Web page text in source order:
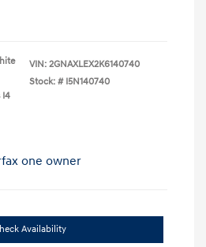
I4
VIN: 2GNAXLEX2K6140740
Stock: # I5N140740
Availability